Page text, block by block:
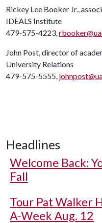
Rickey Lee Booker Jr.,
IDEALS Institute
479-575-4223,
John Post, director of
University Relations
479-575-5555,
Headlines
Welcome Back:
Fall
Tour Pat Walker
A-Week Aug. 12